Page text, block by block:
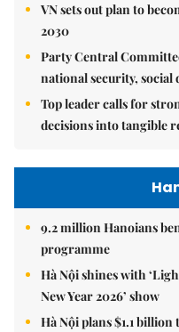
VN sets out plan to
2030
Party Central
national security, social
Top leader calls for
decisions into tangible
9.2 million Hanoians
programme
Hà Nội shines with
New Year 2026’ show
Hà Nội plans $1.1 billion